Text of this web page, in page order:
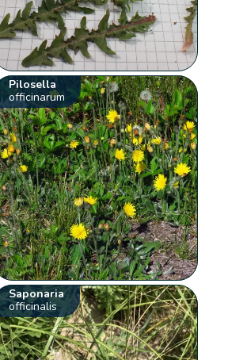
Pilosella
officinarum
Saponaria
officinalis